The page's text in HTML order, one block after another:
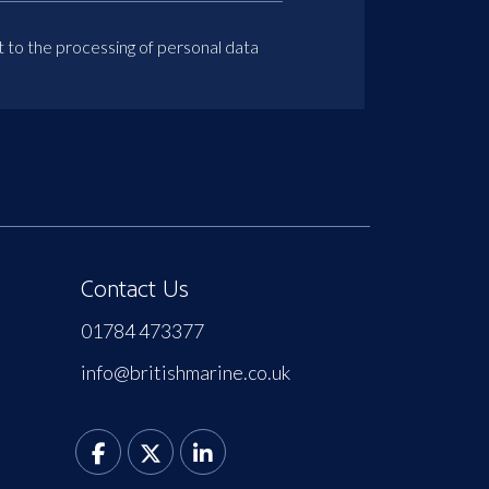
to the processing of personal data
Contact Us
01784 473377
info@britishmarine.co.uk